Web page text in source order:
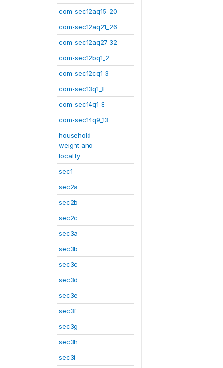
com-sec12aq15_20
com-sec12aq21_26
com-sec12aq27_32
com-sec12bq1_2
com-sec12cq1_3
com-sec13q1_8
com-sec14q1_8
com-sec14q9_13
household
weight and
locality
sec1
sec2a
sec2b
sec2c
sec3a
sec3b
sec3c
sec3d
sec3e
sec3f
sec3g
sec3h
sec3i